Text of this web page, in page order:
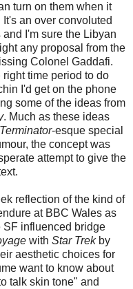
turn on them when it
an over convoluted
I'm sure the Libyan
any proposal from the
Colonel Gaddafi.
time period to do
I'd get on the phone
some of the ideas from
. Much as these ideas
Terminator-esque special
the concept was
attempt to give the
reflection of the kind of
at BBC Wales as
SF influenced bridge
with Star Trekby
aesthetic choices for
want to know about
talk skin tone" and